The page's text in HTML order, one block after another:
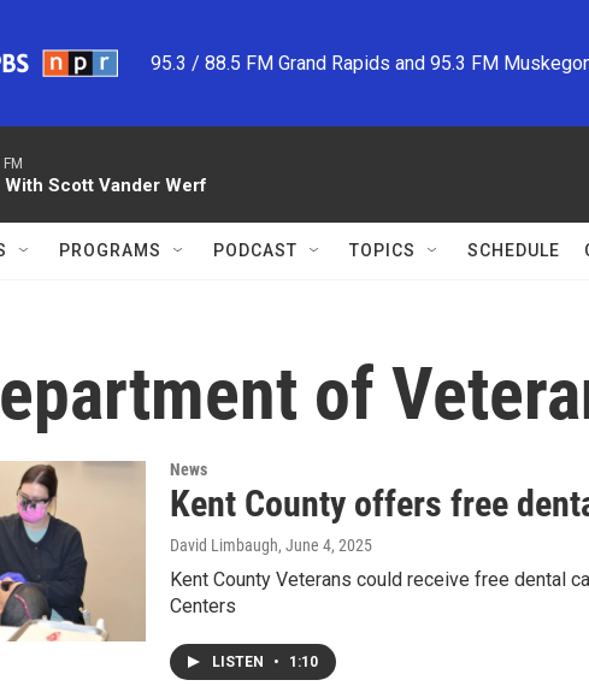
95.3 / 88.5 FM Grand Rapids and 95.3 FM
Scott Vander Werf
PROGRAMS PODCAST TOPICS SCHEDULE
of
News
Kent County offers free
David Limbaugh, June 4, 2025
Kent County Veterans could receive free dental
Centers
LISTEN • 1:10